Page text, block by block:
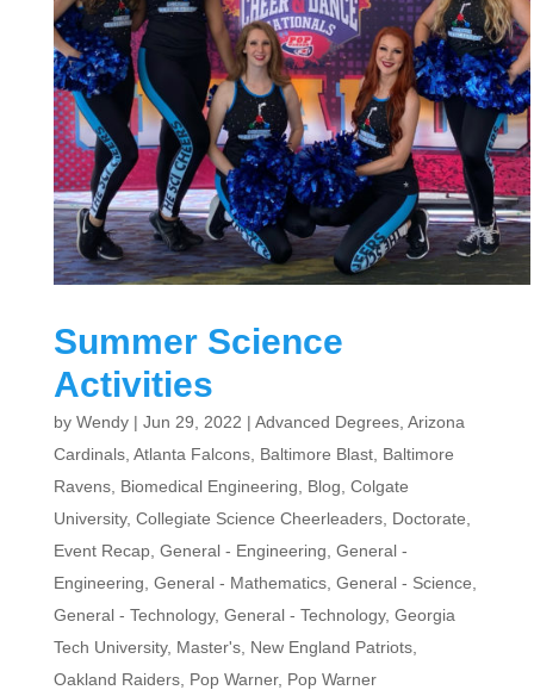
Summer Science
Activities
by Wendy| Jun 29, 2022 | Advanced Degrees, Arizona
Cardinals, Atlanta Falcons, Baltimore Blast, Baltimore
Ravens, Biomedical Engineering Blog Colgate
University, Collegiate Science Cheerleaders, Doctorate
Event Recap, General - Engineering General -
Engineering General - Mathematics, General - Science
General - Technology, General - Technology, Georgia
Tech University, Master's, New England Patriots,
Oakland Raiders, Pop Warner, Pop Warner